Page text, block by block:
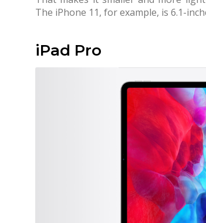
The iPhone 11, for example, is 6.1-
iPad Pro